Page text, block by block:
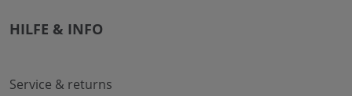
HILFE & INFO
Service & returns